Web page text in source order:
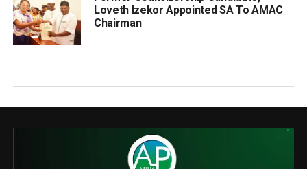
Loveth Izekor Appointed SA To AMAC
Chairman